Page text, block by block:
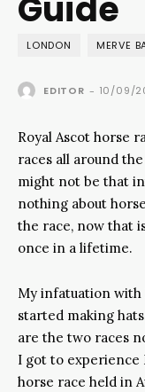
LONDON MERVE
EDITOR - 10/09/
Royal Ascot horse
races all around
might not be that
nothing about
the race, now that
once in a lifetime.
My infatuation with
started making
are the two races
I got to experience
horse race held in